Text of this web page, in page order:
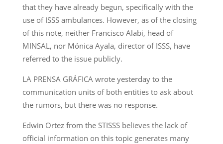
that they have already begun, specifically with the
use of ISSS ambulances. However, as of the closing
of this note, neither Francisco Alabi, head of
MINSAL, nor Mónica Ayala, director of ISSS, have
referred to the issue publicly.
LA PRENSA GRÁFICA wrote yesterday to the
communication units of both entities to ask about
the rumors, but there was no response.
Edwin Ortez from the STISSS believes the lack of
official information on this topic generates many